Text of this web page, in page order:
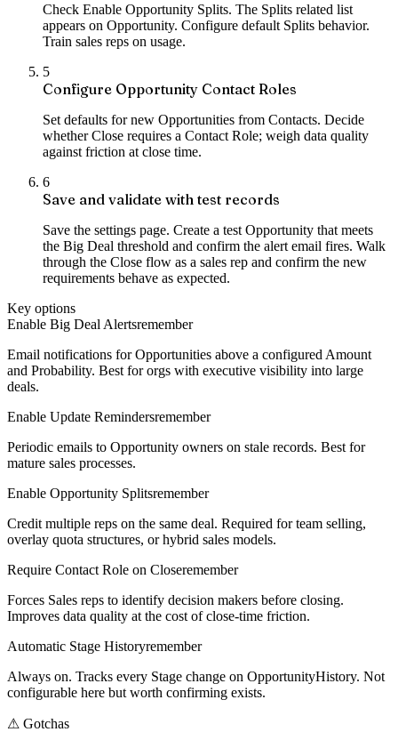
Check Enable Opportunity Splits. The Splits related list
appears on Opportunity. Configure default Splits behavior.
Train sales reps on usage.
5
Configure Opportunity Contact Roles
Set defaults for new Opportunities from Contacts. Decide
whether Close requires a Contact Role; weigh data quality
against friction at close time.
6
Save and validate with test records
Save the settings page. Create a test Opportunity that meets
the Big Deal threshold and confirm the alert email fires. Walk
through the Close flow as a sales rep and confirm the new
requirements behave as expected.
Key options
Enable Big Deal Alertsremember
Email notifications for Opportunities above a configured Amount
and Probability. Best for orgs with executive visibility into large
deals.
Enable Update Remindersremember
Periodic emails to Opportunity owners on stale records. Best for
mature sales processes.
Enable Opportunity Splitsremember
Credit multiple reps on the same deal. Required for team selling,
overlay quota structures, or hybrid sales models.
Require Contact Role on Closeremember
Forces Sales reps to identify decision makers before closing.
Improves data quality at the cost of close-time friction.
Automatic Stage Historyremember
Always on. Tracks every Stage change on OpportunityHistory. Not
configurable here but worth confirming exists.
⚠ Gotchas